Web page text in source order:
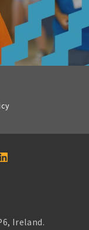
Ireland.